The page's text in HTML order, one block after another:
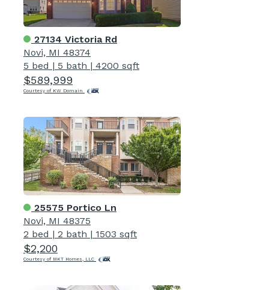
27134 Victoria Rd
Novi, MI 48374
5 bed | 5 bath | 4200 sqft
$589,999
Courtesy of KW Domain
25575 Portico Ln
Novi, MI 48375
2 bed | 2 bath | 1503 sqft
$2,200
Courtesy of MKT Homes, LLC